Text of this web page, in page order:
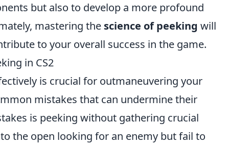
but also to develop a more profound
mastering the science of peeking will
to your overall success in the game.
in CS2
is crucial for outmaneuvering your
mistakes that can undermine their
is peeking without gathering crucial
the open looking for an enemy but fail to